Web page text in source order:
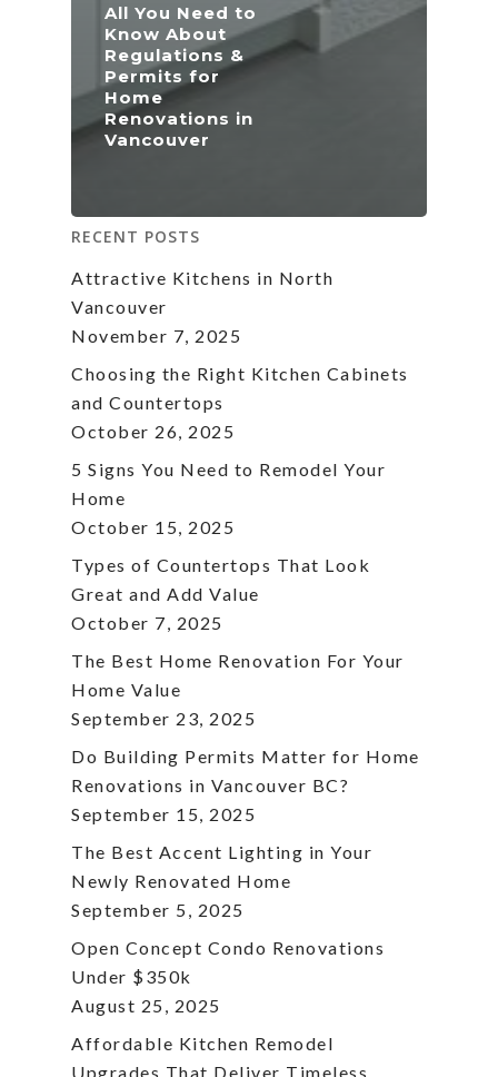
All You Need to
Know About
Regulations &
Permits for
Home
Renovations in
Vancouver
RECENT POSTS
Attractive Kitchens in North
Vancouver
November 7, 2025
Choosing the Right Kitchen Cabinets
and Countertops
October 26, 2025
5 Signs You Need to Remodel Your
Home
October 15, 2025
Types of Countertops That Look
Great and Add Value
October 7, 2025
The Best Home Renovation For Your
Home Value
September 23, 2025
Do Building Permits Matter for Home
Renovations in Vancouver BC?
September 15, 2025
The Best Accent Lighting in Your
Newly Renovated Home
September 5, 2025
Open Concept Condo Renovations
Under $350k
August 25, 2025
Affordable Kitchen Remodel
Upgrades That Deliver Timeless